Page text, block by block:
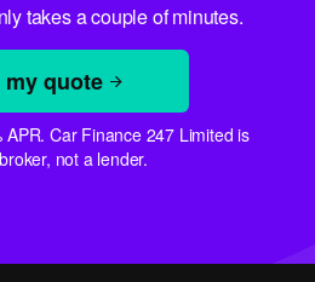
takes a couple of minutes.
my quote
Car Finance 247 Limited is
not a lender.